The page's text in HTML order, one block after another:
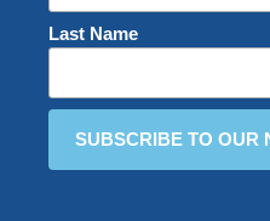
Last Name